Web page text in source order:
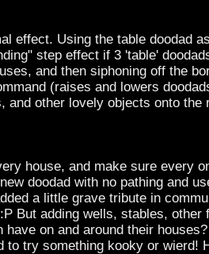
effect. Using the table doodad
step effect if 3 'table'
and then siphoning off the
(raises and lowers
other lovely objects onto the
house, and make sure every
doodad with no pathing and
a little grave tribute in
But adding wells, stables, other
on and around their
try something kooky or wierd!